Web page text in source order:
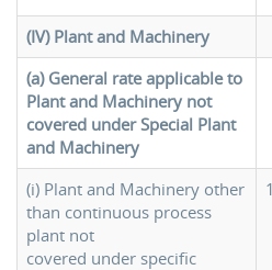
(IV) Plant and Machinery
(a) General rate applicable to
Plant and Machinery not
covered under Special Plant
and Machinery
(i) Plant and Machinery other
than continuous process
plant not
covered under specific